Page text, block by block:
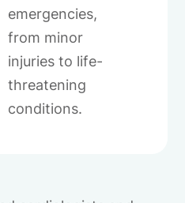
emergencies,
from minor
injuries to life-
threatening
conditions.